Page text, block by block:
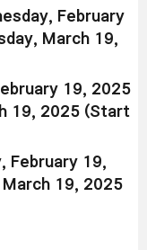
February
March 19,
19, 2025
19, 2025 (Start
February 19,
19, 2025